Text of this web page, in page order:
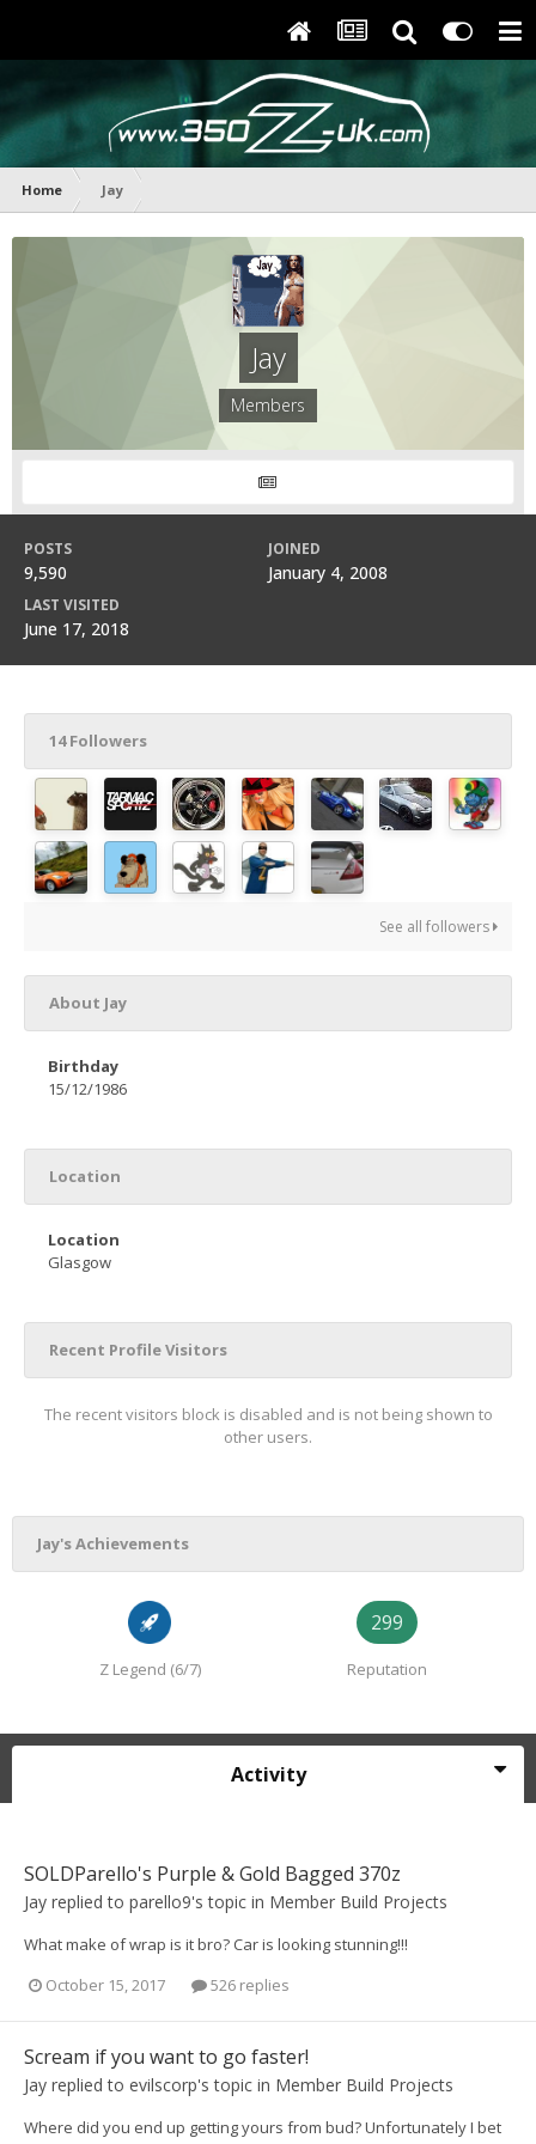
Home Jay
Jay
Members
POSTS
9,590
JOINED
January 4, 2008
LAST VISITED
June 17, 2018
14 Followers
See all followers
About Jay
Birthday
15/12/1986
Location
Location
Glasgow
Recent Profile Visitors
The recent visitors block is disabled and is not being shown to
other users.
Jay's Achievements
Z Legend (6/7)
299
Reputation
Activity
SOLDParello's Purple & Gold Bagged 370z
Jay replied to parello9's topic in Member Build Projects
What make of wrap is it bro? Car is looking stunning!!!
October 15, 2017
526 replies
Scream if you want to go faster!
Jay replied to evilscorp's topic in Member Build Projects
Where did you end up getting yours from bud? Unfortunately I bet